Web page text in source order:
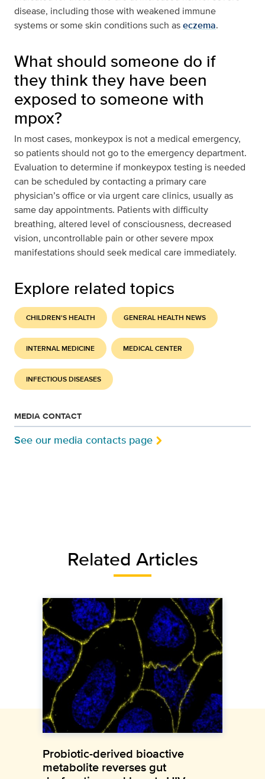
disease, including those with weakened immune
systems or some skin conditions such aseczema.
What should someone do if
they think they have been
exposed to someone with
mpox?
In most cases, monkeypox is not a medical emergency,
so patients should not go to the emergency department.
Evaluation to determine if monkeypox testing is needed
can be scheduled by contacting a primary care
physician’s office or via urgent care clinics, usually as
same day appointments. Patients with difficulty
breathing, altered level of consciousness, decreased
vision, uncontrollable pain or other severe mpox
manifestations should seek medical care immediately.
Explore related topics
CHILDREN'S HEALTH GENERAL HEALTH NEWS
INTERNAL MEDICINE MEDICAL CENTER
INFECTIOUS DISEASES
MEDIA CONTACT
See our media contacts page
Related Articles
Probiotic-derived bioactive
metabolite reverses gut